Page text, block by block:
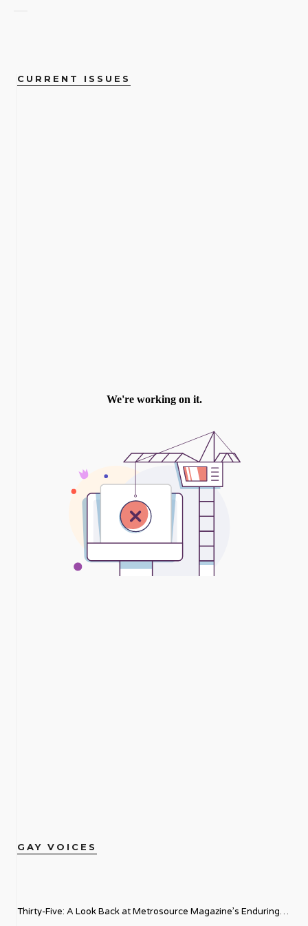
CURRENT ISSUES
GAY VOICES
Thirty-Five: A Look Back at Metrosource Magazine’s Enduring